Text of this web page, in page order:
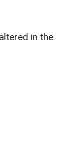
in the